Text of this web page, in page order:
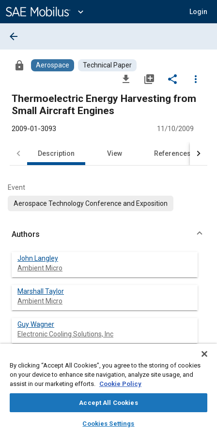
Content
expand_more Login
library_books auto_awesome
SAE AI Chat
arrow_back
lock Aerospace Technical Paper
file_download library_add share
more_vert
Thermoelectric Energy Harvesting from
Small Aircraft Engines
2009-01-3093 11/10/2009
Description View References
Event
Aerospace Technology Conference and Exposition
Authors
John Langley
Ambient Micro
Marshall Taylor
Ambient Micro
Guy Wagner
Electronic Cooling Solutions, Inc
MLB Co.
By clicking “Accept All Cookies”, you agree to the storing of cookies
on your device to enhance site navigation, analyze site usage, and
assist in our marketing efforts. Cookie Policy
Accept All Cookies
Cookies Settings